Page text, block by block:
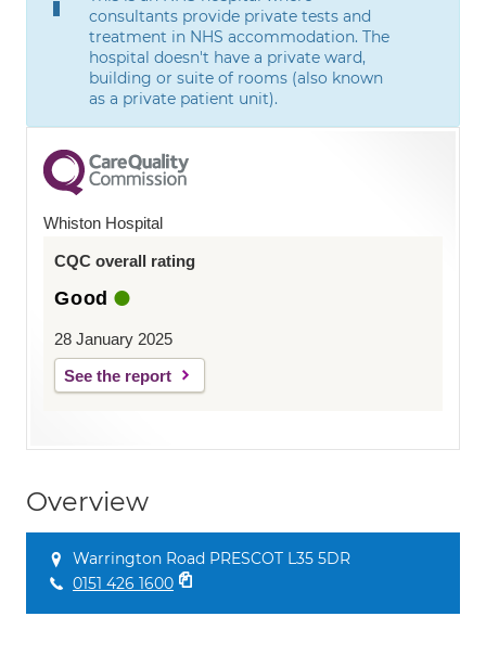
consultants provide private tests and
treatment in NHS accommodation. The
hospital doesn't have a private ward,
building or suite of rooms (also known
as a private patient unit).
Whiston Hospital
CQC overall rating
Good
28 January 2025
See the report
Overview
Warrington Road PRESCOT L35 5DR
0151 426 1600